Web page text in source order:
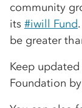
community
its #iwill Fund
be greater
Keep
Foundation